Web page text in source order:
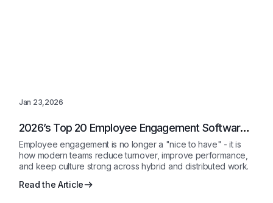
Jan 23,2026
2026’s Top 20 Employee Engagement Software
Solutions Reviewed
Employee engagement is no longer a "nice to have" - it is
how modern teams reduce turnover, improve performance,
and keep culture strong across hybrid and distributed work.
Read the Article